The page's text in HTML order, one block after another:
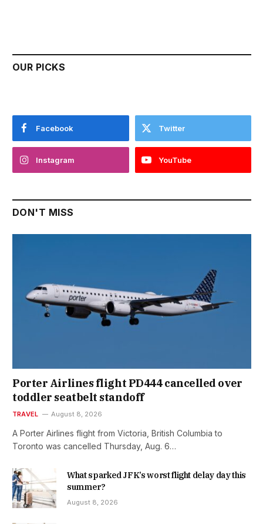
OUR PICKS
Facebook Twitter
Instagram YouTube
DON'T MISS
Porter Airlines flight PD444 cancelled over
toddler seatbelt standoff
TRAVEL August 8, 2026
A Porter Airlines flight from Victoria, British Columbia to
Toronto was cancelled Thursday, Aug. 6…
What sparked JFK’s worst flight delay day this
summer?
August 8, 2026